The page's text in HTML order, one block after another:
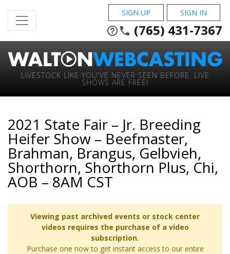
SIGN UP SIGN IN
help_outline phone (765) 431-7367
LIVESTOCK LIKE YOU'VE NEVER SEEN BEFORE. LIVE
SHOWS ARE FREE!
2021 State Fair – Jr. Breeding
Heifer Show – Beefmaster,
Brahman, Brangus, Gelbvieh,
Shorthorn, Shorthorn Plus, Chi,
AOB – 8AM CST
Viewing past archived events or stock center
videos requires the purchase of a video
subscription.
Purchase one now to get instant access to our entire